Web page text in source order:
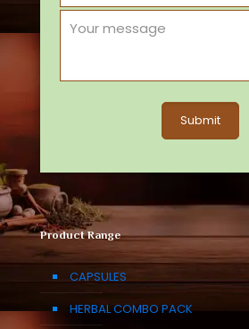
Product Range
CAPSULES
HERBAL COMBO PACK